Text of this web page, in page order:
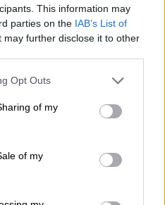
This information may
parties on the IAB’s List of
may further disclose it to other
Opt Outs
of my
of my
στο καλάθι
now